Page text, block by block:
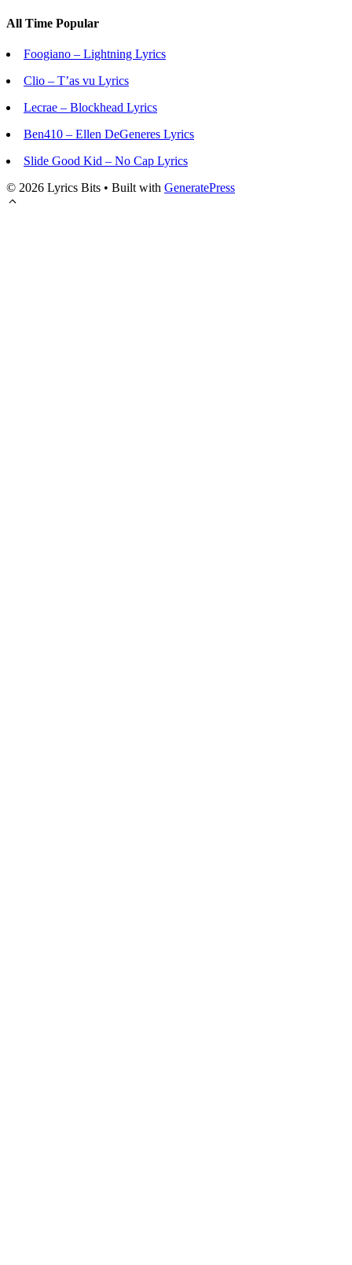
All Time Popular
Foogiano – Lightning Lyrics
Clio – T’as vu Lyrics
Lecrae – Blockhead Lyrics
Ben410 – Ellen DeGeneres Lyrics
Slide Good Kid – No Cap Lyrics
© 2026 Lyrics Bits • Built with GeneratePress